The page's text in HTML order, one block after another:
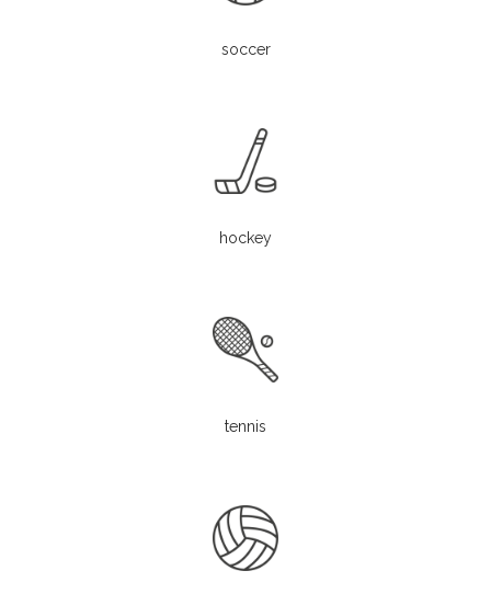
soccer
hockey
tennis